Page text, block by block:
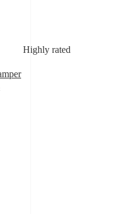
Highly rated